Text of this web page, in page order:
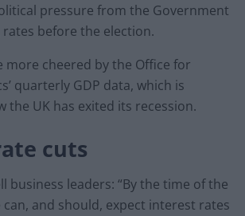
pressure from the Government
before the election.
more cheered by the Office for
quarterly GDP data, which is
the UK has exited its recession.
cuts
business leaders: “By the time of the
can, and should, expect interest rates